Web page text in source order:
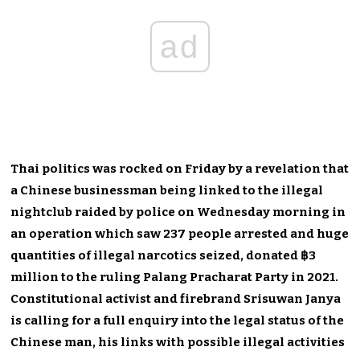
ad
Thai politics was rocked on Friday by a revelation that
a Chinese businessman being linked to the illegal
nightclub raided by police on Wednesday morning in
an operation which saw 237 people arrested and huge
quantities of illegal narcotics seized, donated ฿3
million to the ruling Palang Pracharat Party in 2021.
Constitutional activist and firebrand Srisuwan Janya
is calling for a full enquiry into the legal status of the
Chinese man, his links with possible illegal activities